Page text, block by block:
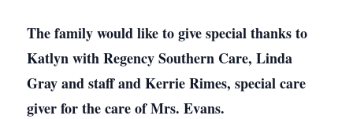
The family would like to give special thanks to
Katlyn with Regency Southern Care, Linda
Gray and staff and Kerrie Rimes, special care
giver for the care of Mrs. Evans.